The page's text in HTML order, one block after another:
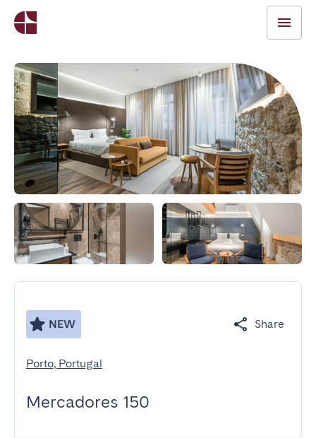
NEW Share
Porto, Portugal
Mercadores 150